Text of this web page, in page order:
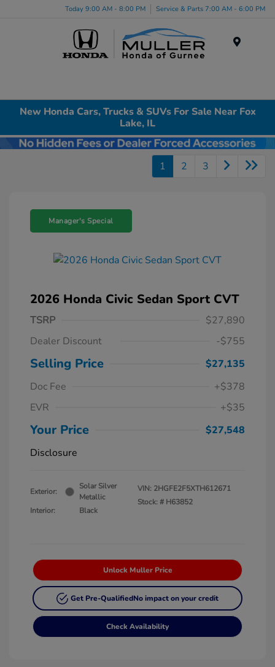
Today 9:00 AM - 8:00 PM Service & Parts 7:00 AM - 6:00 PM
New Honda Cars, Trucks & SUVs For Sale Near Fox
Lake, IL
1 2 3
Manager's Special
2026 Honda Civic Sedan Sport CVT
TSRP
$27,890
Dealer Discount
-$755
Selling Price
$27,135
Doc Fee
+$378
EVR
+$35
Your Price
$27,548
Disclosure
Exterior:
Solar Silver
Metallic
Interior:
Black
VIN: 2HGFE2F5XTH612671
Stock: # H63852
Unlock Muller Price
Get Pre-QualifiedNo impact on your credit
Check Availability